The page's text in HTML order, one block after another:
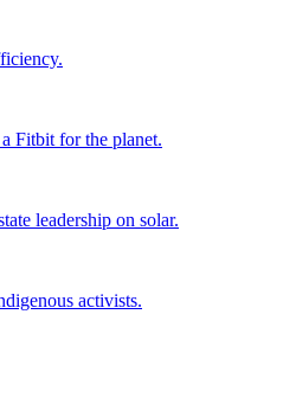
Fitbit for the planet.
leadership on solar.
activists.